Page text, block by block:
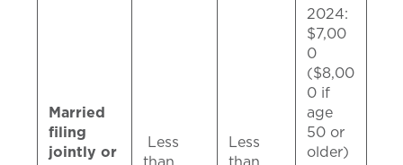
Married
filing
jointly or
Less
than
Less
than
2024:
$7,00
0
($8,00
0 if
age
50 or
older)